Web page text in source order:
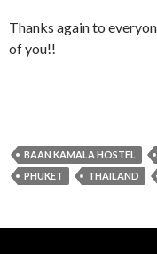
Thanks again to
of you!!
BAAN KAMALA HOSTEL
PHUKET
THAILAND